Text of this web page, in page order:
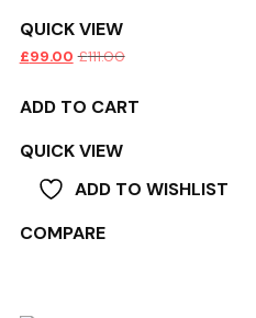
QUICK VIEW
£99.00 £111.00
ADD TO CART
QUICK VIEW
ADD TO WISHLIST
COMPARE